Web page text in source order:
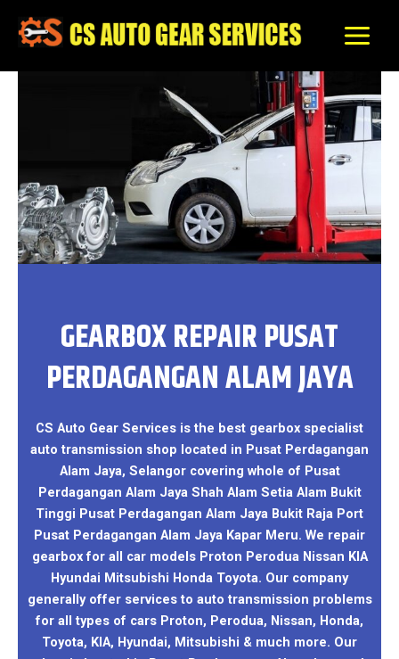
content
GEARBOX REPAIR PUSAT
PERDAGANGAN ALAM JAYA
CS Auto Gear Services is the best gearbox specialist
auto transmission shop located in Pusat Perdagangan
Alam Jaya, Selangor covering whole of Pusat
Perdagangan Alam Jaya Shah Alam Setia Alam Bukit
Tinggi Pusat Perdagangan Alam Jaya Bukit Raja Port
Pusat Perdagangan Alam Jaya Kapar Meru. We repair
gearbox for all car models Proton Perodua Nissan KIA
Hyundai Mitsubishi Honda Toyota. Our company
generally offer services to auto transmission problems
for all types of cars Proton, Perodua, Nissan, Honda,
Toyota, KIA, Hyundai, Mitsubishi & much more. Our